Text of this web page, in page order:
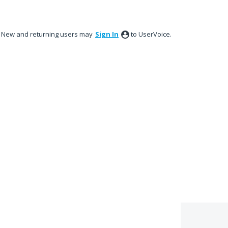
New and returning users may Sign In to UserVoice.